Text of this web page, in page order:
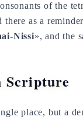
of the
there as a
Nissi», and the
Scripture
place, but a